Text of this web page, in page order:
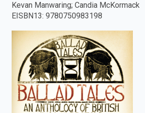
Kevan Manwaring; Candia McKormack
EISBN13: 9780750983198